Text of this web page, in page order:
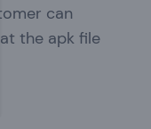
can
the apk file